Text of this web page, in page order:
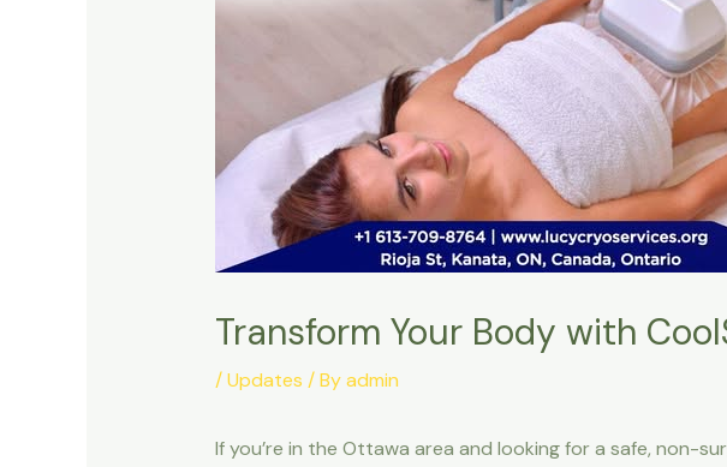
Transform Your Body with
/Updates / Byadmin
If you’re in the Ottawa area and looking for a safe, non-